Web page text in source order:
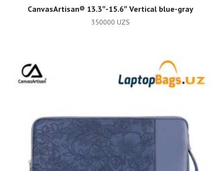
ADD TO CART
CanvasArtisan®️ 13.3″-15.6″ Vertical blue-gray
350000 UZS